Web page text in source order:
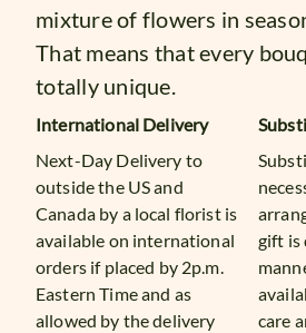
mixture of flowers in
That means that every
totally unique.
International Delivery
Next-Day Delivery to
outside the US and
Canada by a local florist is
available on international
orders if placed by 2p.m.
Eastern Time and as
allowed by the delivery
gift is
care